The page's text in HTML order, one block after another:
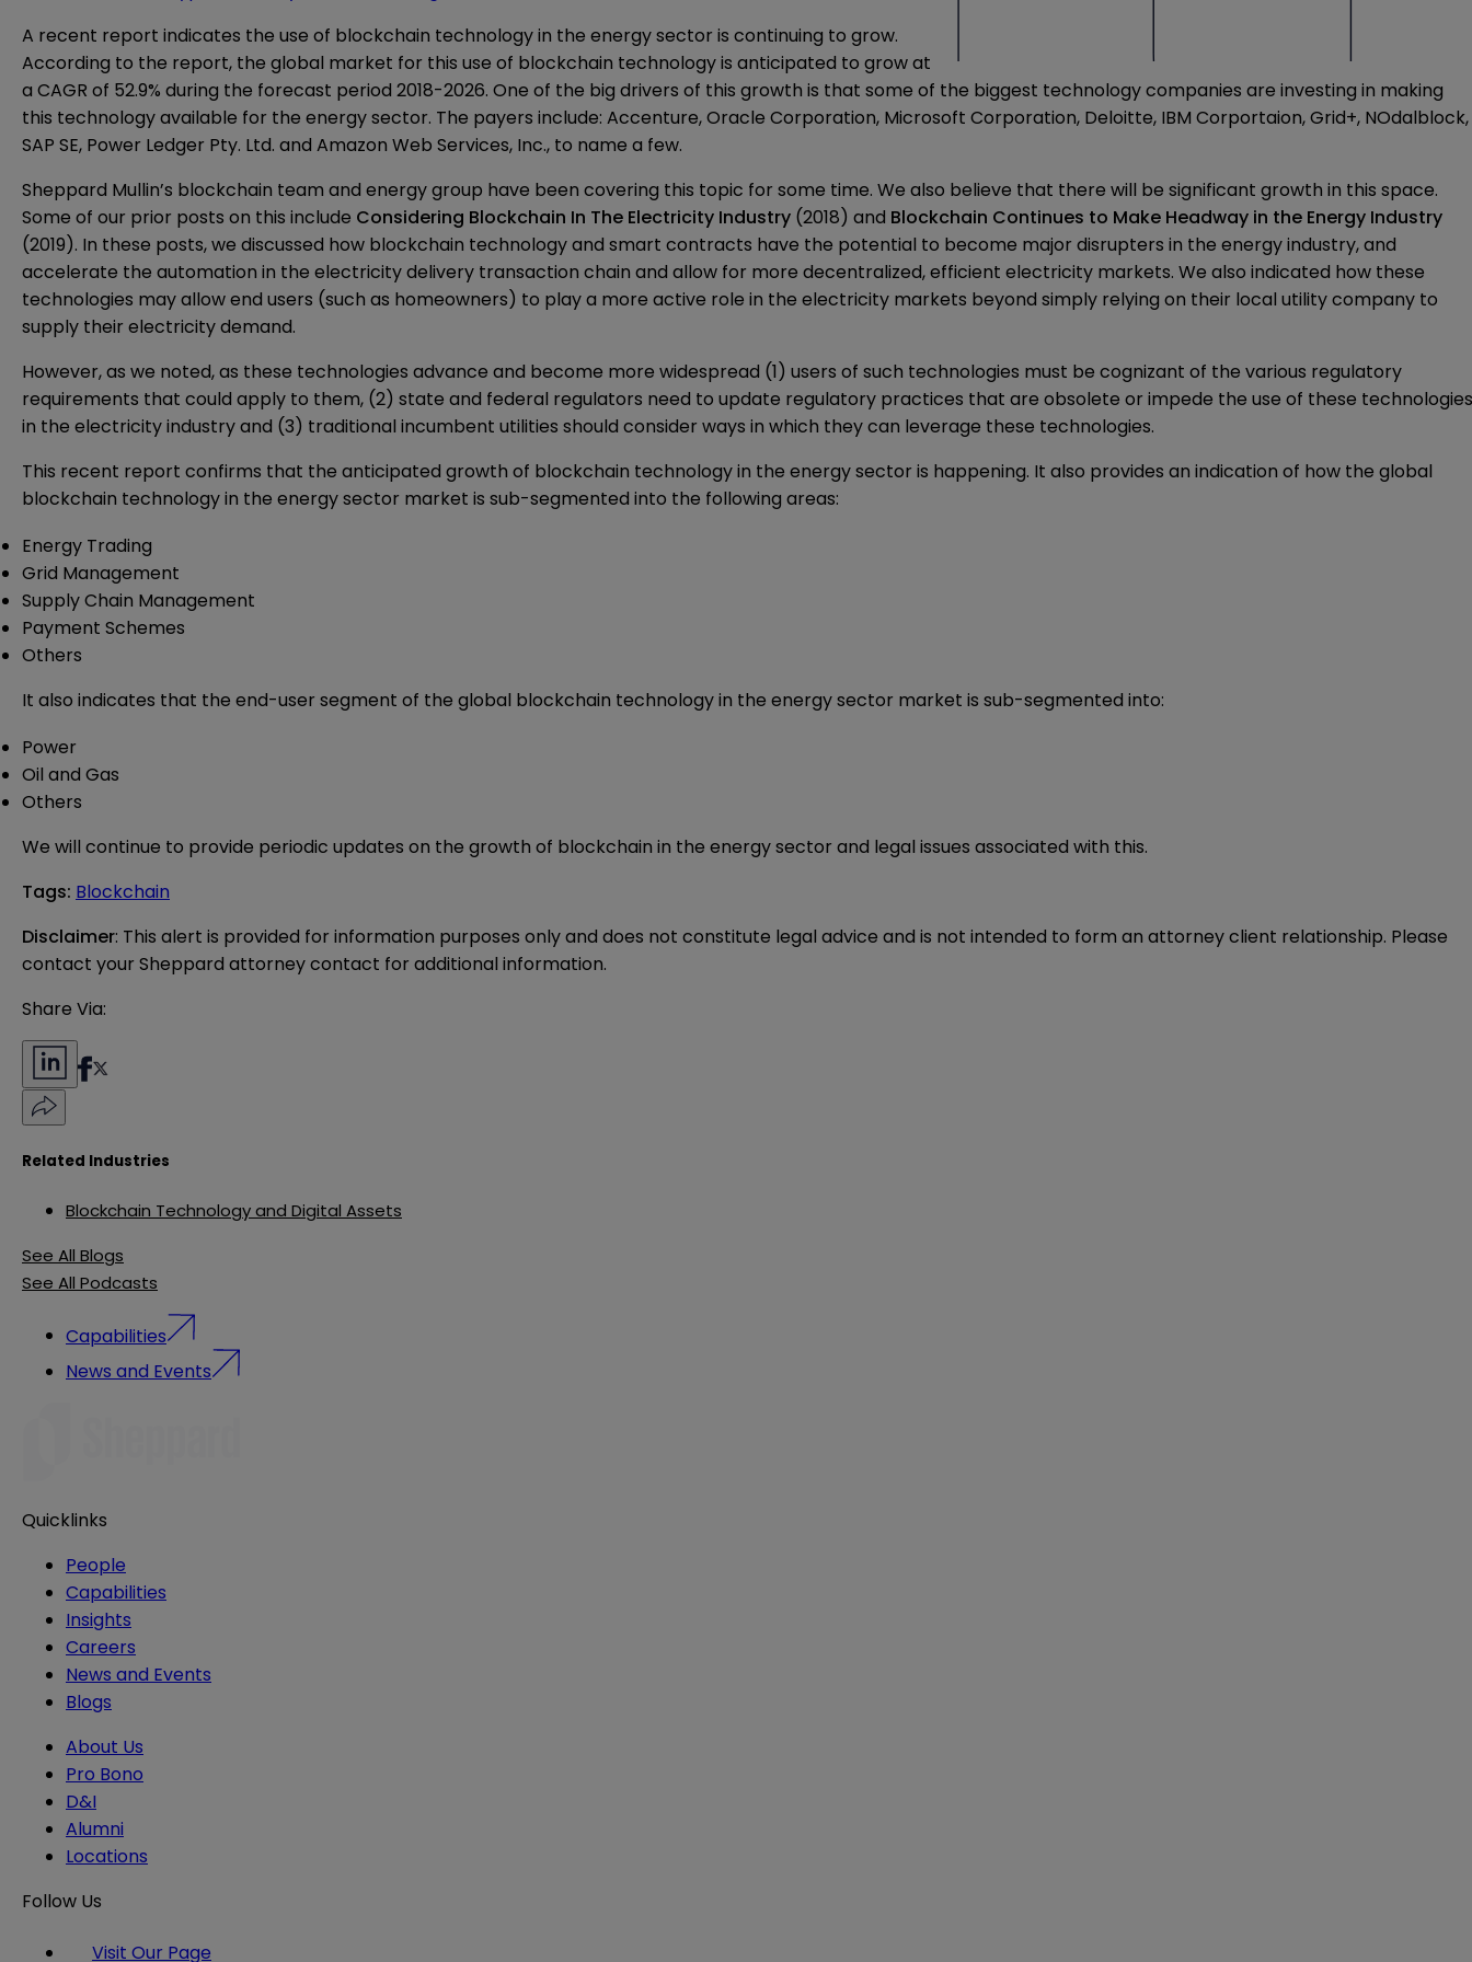
A recent report indicates the use of blockchain technology in the energy sector is continuing to grow.
According to the report, the global market for this use of blockchain technology is anticipated to grow at
a CAGR of 52.9% during the forecast period 2018-2026. One of the big drivers of this growth is that some of the biggest technology companies are investing in making
this technology available for the energy sector. The payers include: Accenture, Oracle Corporation, Microsoft Corporation, Deloitte, IBM Corportaion, Grid+, NOdalblock,
SAP SE, Power Ledger Pty. Ltd. and Amazon Web Services, Inc., to name a few.
Sheppard Mullin’s blockchain team and energy group have been covering this topic for some time. We also believe that there will be significant growth in this space.
Some of our prior posts on this include Considering Blockchain In The Electricity Industry (2018) and Blockchain Continues to Make Headway in the Energy Industry
(2019). In these posts, we discussed how blockchain technology and smart contracts have the potential to become major disrupters in the energy industry, and
accelerate the automation in the electricity delivery transaction chain and allow for more decentralized, efficient electricity markets. We also indicated how these
technologies may allow end users (such as homeowners) to play a more active role in the electricity markets beyond simply relying on their local utility company to
supply their electricity demand.
However, as we noted, as these technologies advance and become more widespread (1) users of such technologies must be cognizant of the various regulatory
requirements that could apply to them, (2) state and federal regulators need to update regulatory practices that are obsolete or impede the use of these technologies
in the electricity industry and (3) traditional incumbent utilities should consider ways in which they can leverage these technologies.
This recent report confirms that the anticipated growth of blockchain technology in the energy sector is happening. It also provides an indication of how the global
blockchain technology in the energy sector market is sub-segmented into the following areas:
Energy Trading
Grid Management
Supply Chain Management
Payment Schemes
Others
It also indicates that the end-user segment of the global blockchain technology in the energy sector market is sub-segmented into:
Power
Oil and Gas
Others
We will continue to provide periodic updates on the growth of blockchain in the energy sector and legal issues associated with this.
Tags: Blockchain
Disclaimer: This alert is provided for information purposes only and does not constitute legal advice and is not intended to form an attorney client relationship. Please
contact your Sheppard attorney contact for additional information.
Share Via:
Related Industries
Blockchain Technology and Digital Assets
See All Blogs
See All Podcasts
Capabilities
News and Events
Quicklinks
People
Capabilities
Insights
Careers
News and Events
Blogs
About Us
Pro Bono
D&I
Alumni
Locations
Follow Us
Visit Our Page